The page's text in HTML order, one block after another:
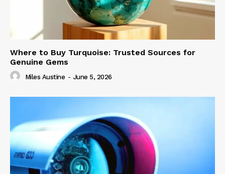
Where to Buy Turquoise: Trusted Sources for
Genuine Gems
Miles Austine - June 5, 2026